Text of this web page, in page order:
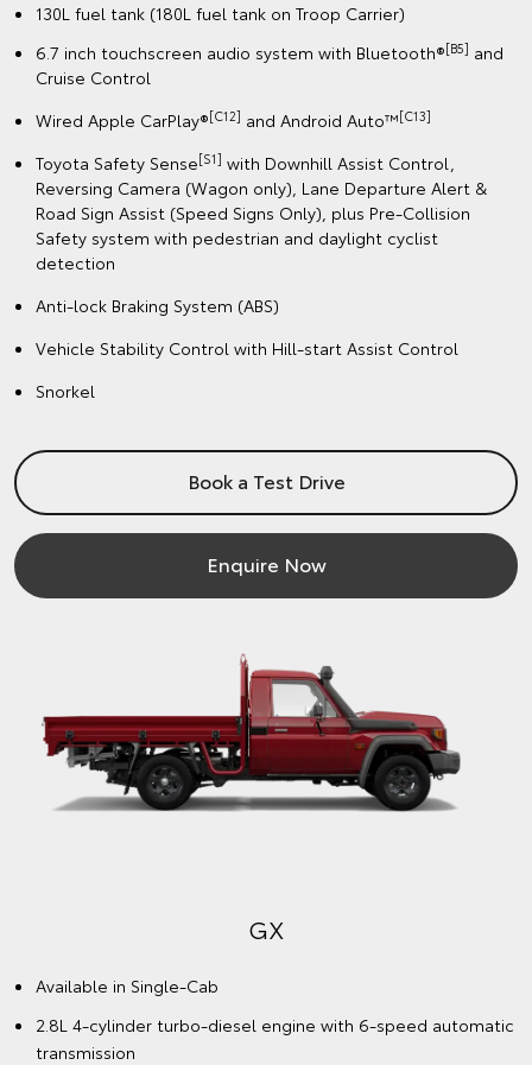
130L fuel tank (180L fuel tank on Troop Carrier)
6.7 inch touchscreen audio system with Bluetooth®[B5] and
Cruise Control
Wired Apple CarPlay®[C12] and Android Auto™️[C13]
Toyota Safety Sense[S1] with Downhill Assist Control,
Reversing Camera (Wagon only), Lane Departure Alert &
Road Sign Assist (Speed Signs Only), plus Pre-Collision
Safety system with pedestrian and daylight cyclist
detection
Anti-lock Braking System (ABS)
Vehicle Stability Control with Hill-start Assist Control
Snorkel
Book a Test Drive
Enquire Now
GX
Available in Single-Cab
2.8L 4-cylinder turbo-diesel engine with 6-speed automatic
transmission